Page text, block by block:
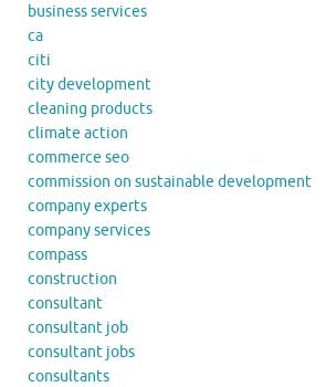
business services
ca
citi
city development
cleaning products
climate action
commerce seo
commission on sustainable development
company experts
company services
compass
construction
consultant
consultant job
consultant jobs
consultants